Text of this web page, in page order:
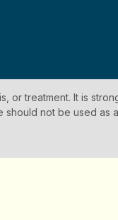
or treatment. It is
not be used as